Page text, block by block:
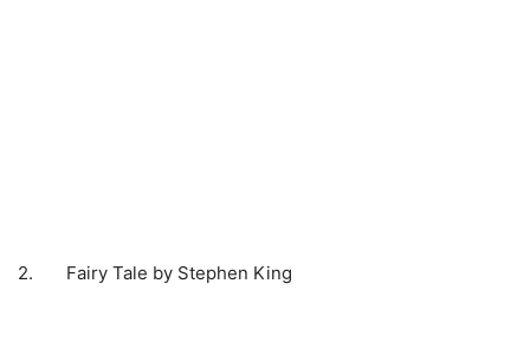
2. Fairy Tale by Stephen King